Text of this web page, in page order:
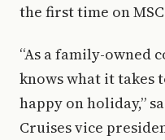
the first time on
“As a family-owned
knows what it takes
happy on holiday,”
Cruises vice